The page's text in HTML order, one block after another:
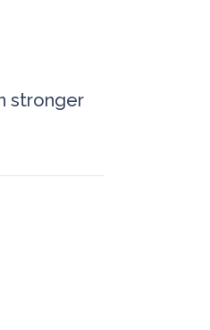
stronger